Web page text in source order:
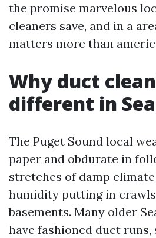
the promise marvelous
cleaners save, and in a
matters more than
Why duct
different in
The Puget Sound local
paper and obdurate in
stretches of damp
humidity putting in
basements. Many older
have fashioned duct